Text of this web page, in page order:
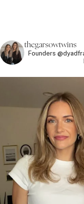
thegarsowtwins
Founders